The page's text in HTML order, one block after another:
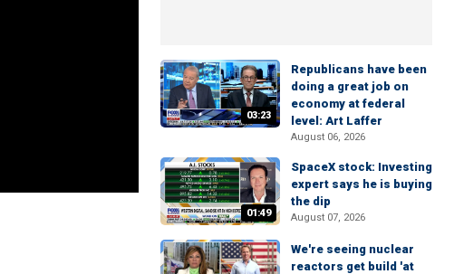
03:23
Republicans have been
doing a great job on
economy at federal
level: Art Laffer
August 06, 2026
01:49
SpaceX stock: Investing
expert says he is buying
the dip
August 07, 2026
We're seeing nuclear
reactors get build 'at